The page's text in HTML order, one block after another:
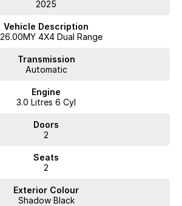
2025
Vehicle Description
4X4 Dual Range
Transmission
Automatic
Engine
3.0 Litres 6 Cyl
Doors
2
Seats
2
Exterior Colour
Shadow Black